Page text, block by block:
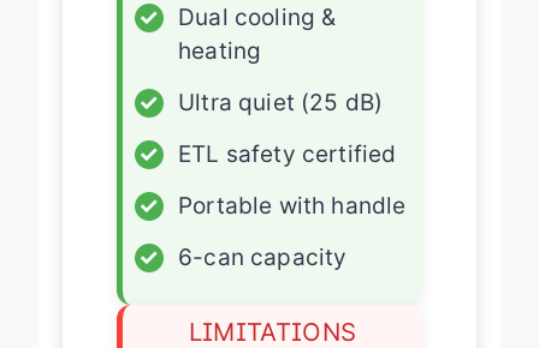
✓
Dual cooling &
heating
✓
Ultra quiet (25 dB)
✓
ETL safety certified
✓
Portable with handle
✓
6-can capacity
LIMITATIONS